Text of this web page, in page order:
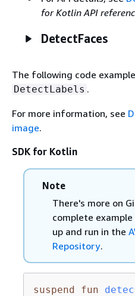
for Kotlin API
DetectFaces
The following code
DetectLabels .
For more information, see
image.
SDK for Kotlin
Note
There's more on
complete
up and run in the
Repository.
suspend fun